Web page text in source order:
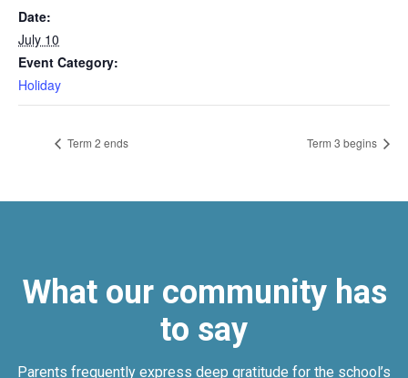
Date:
July 10
Event Category:
Holiday
Term 2 ends Term 3 begins
What our community has
to say
Parents frequently express deep gratitude for the school’s